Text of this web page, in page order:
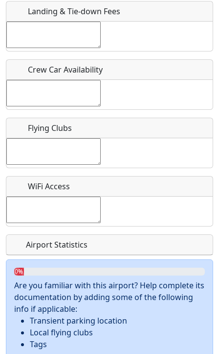
Host / Point of Contact
Who should be contacted for more information?
Recurring event?
Landing & Tie-down Fees
Crew Car Availability
Flying Clubs
WiFi Access
Airport Statistics
0%
Are you familiar with this airport? Help complete its
documentation by adding some of the following
info if applicable:
Transient parking location
Local flying clubs
Tags